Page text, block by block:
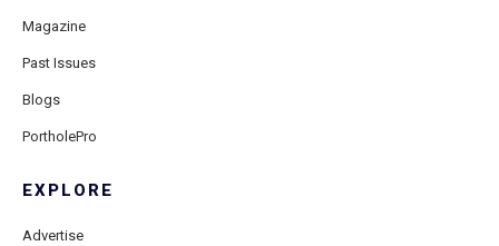
Magazine
Past Issues
Blogs
PortholePro
EXPLORE
Advertise